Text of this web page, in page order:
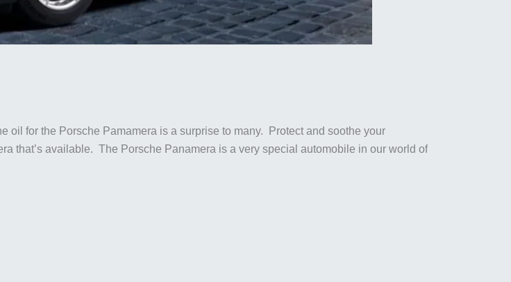
oil for the Porsche Pamamera is a surprise to many. Protect and soothe your
that’s available. The Porsche Panamera is a very special automobile in our world of